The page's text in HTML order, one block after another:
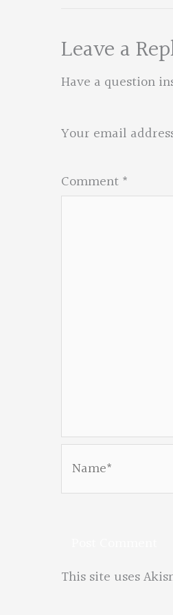
Leave a
Have a question
Your email
Comment*
This site uses